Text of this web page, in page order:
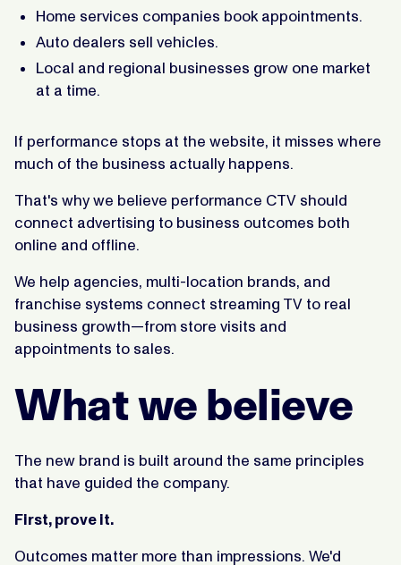
Home services companies book appointments.
Auto dealers sell vehicles.
Local and regional businesses grow one market
at a time.
If performance stops at the website, it misses where
much of the business actually happens.
That's why we believe performance CTV should
connect advertising to business outcomes both
online and offline.
We help agencies, multi-location brands, and
franchise systems connect streaming TV to real
business growth—from store visits and
appointments to sales.
What we believe
The new brand is built around the same principles
that have guided the company.
First, prove it.
Outcomes matter more than impressions. We'd